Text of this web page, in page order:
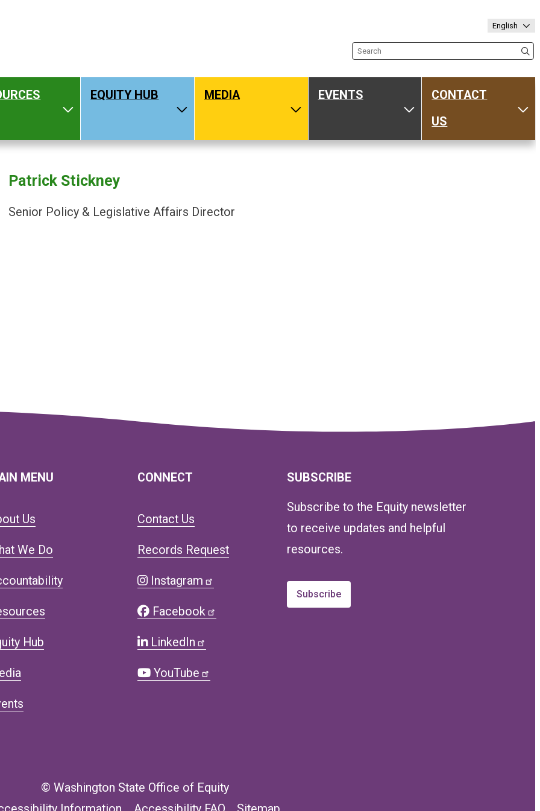
English
Search the site
Toggle Resources
EQUITY HUB
Toggle Equity Hub
MEDIA
Toggle Media
EVENTS
Toggle Events
CONTACT
US
Patrick Stickney
Senior Policy & Legislative Affairs Director
MENU
Us
We Do
Hub
CONNECT
Contact Us
Records Request
Instagram
Facebook
LinkedIn
YouTube
SUBSCRIBE
Subscribe to the Equity newsletter
to receive updates and helpful
resources.
Subscribe
© Washington State Office of Equity